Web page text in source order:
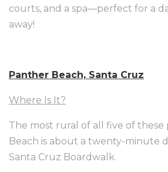
courts, and a spa—perfect for a
away!
Panther Beach, Santa Cruz
Where Is It?
The most rural of all five of these
Beach is about a twenty-minute
Santa Cruz Boardwalk.